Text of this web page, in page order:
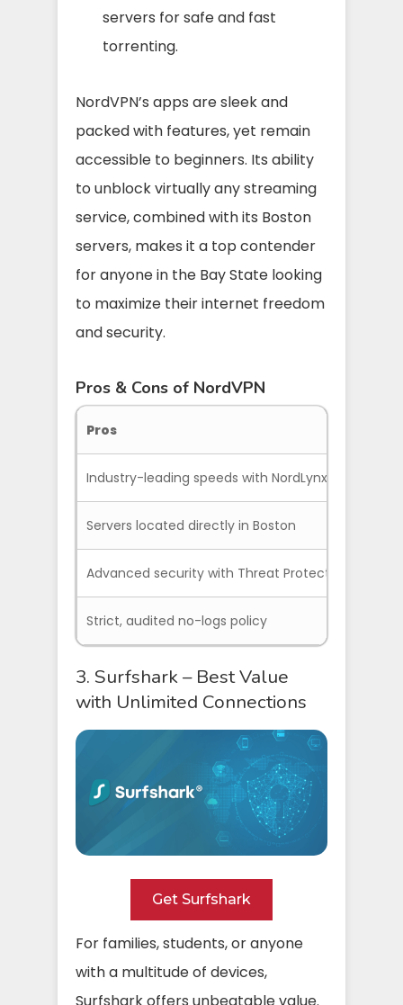
servers for safe and fast
torrenting.
NordVPN’s apps are sleek and
packed with features, yet remain
accessible to beginners. Its ability
to unblock virtually any streaming
service, combined with its Boston
servers, makes it a top contender
for anyone in the Bay State looking
to maximize their internet freedom
and security.
Pros & Cons of NordVPN
Pros
Industry-leading speeds with NordLynx
Servers located directly in Boston
Advanced security with Threat Protection
Strict, audited no-logs policy
3. Surfshark – Best Value
with Unlimited Connections
Get Surfshark
For families, students, or anyone
with a multitude of devices,
Surfshark offers unbeatable value.